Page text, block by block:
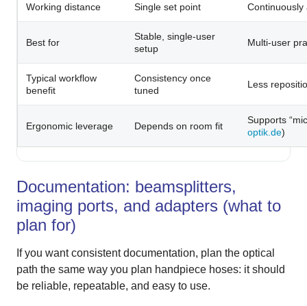
Working distance Single set point Continuously
Best for
Stable, single-user
setup
Multi-user
Typical workflow
benefit
Consistency once
tuned
Less
Ergonomic leverage Depends on room fit
Supports
optik.de)
Documentation: beamsplitters,
imaging ports, and adapters (what to
plan for)
If you want consistent documentation, plan the optical
path the same way you plan handpiece hoses: it should
be reliable, repeatable, and easy to use.